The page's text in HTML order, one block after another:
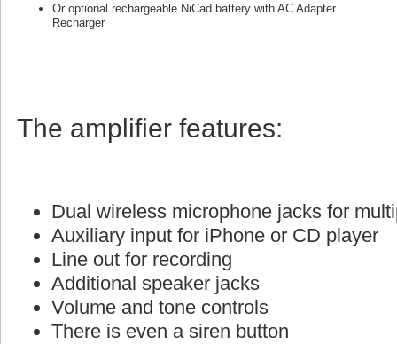
Or optional rechargeable NiCad battery with AC Adapter
Recharger
The amplifier features:
Dual wireless microphone jacks for
Auxiliary input for iPhone or CD player
Line out for recording
Additional speaker jacks
Volume and tone controls
There is even a siren button